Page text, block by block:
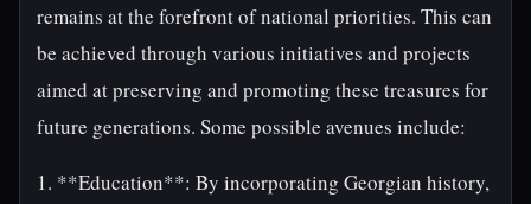
remains at the forefront of national priorities. This can
be achieved through various initiatives and projects
aimed at preserving and promoting these treasures for
future generations. Some possible avenues include:
1. **Education**: By incorporating Georgian history,